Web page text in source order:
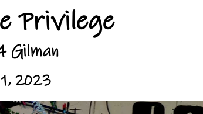
Privilege
Gilman
2023